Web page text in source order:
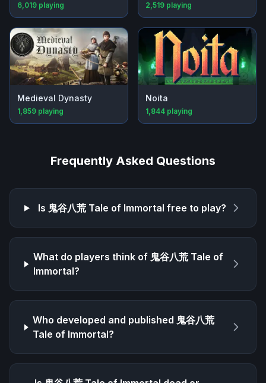
6,019 playing 2,519 playing
Medieval Dynasty
1,859 playing
Noita
1,844 playing
Frequently Asked Questions
Is 鬼谷八荒 Tale of Immortal free to play?
What do players think of 鬼谷八荒 Tale of
Immortal?
Who developed and published 鬼谷八荒
Tale of Immortal?